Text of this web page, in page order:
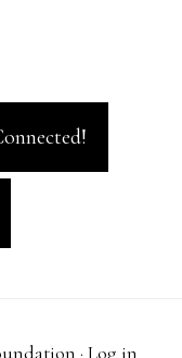
· Log in